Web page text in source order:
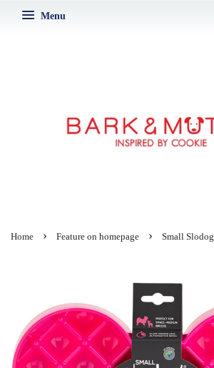
Menu
Home › Feature on homepage › Small Slodog